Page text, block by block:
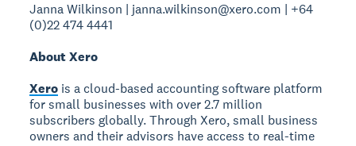
Janna Wilkinson | janna.wilkinson@xero.com | +64
(0)22 474 4441
About Xero
Xero is a cloud-based accounting software platform
for small businesses with over 2.7 million
subscribers globally. Through Xero, small business
owners and their advisors have access to real-time